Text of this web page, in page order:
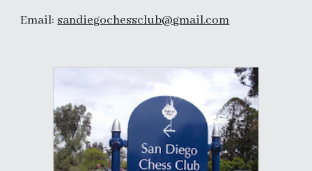
Email: sandiegochessclub@gmail.com